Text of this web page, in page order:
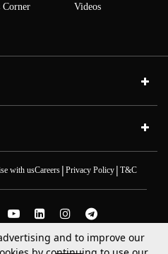
Corner Videos
with usCareers| Privacy Policy| T&C
Reserved @LiveLaw
and to improve our